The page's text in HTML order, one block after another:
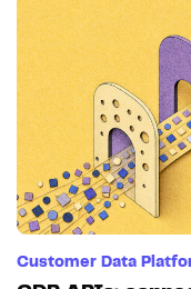
Customer Data